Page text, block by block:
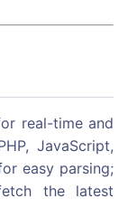
real-time and
JavaScript,
easy parsing;
the latest